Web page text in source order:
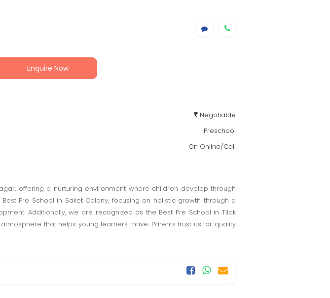
Enquire Now
Negotiable
Preschool
On Online/Call
offering a nurturing environment where children develop through
Pre School in Saket Colony, focusing on holistic growth through a
Additionally, we are recognized as the Best Pre School in Tilak
that helps young learners thrive. Parents trust us for quality